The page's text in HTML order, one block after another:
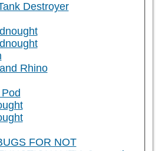
Destroyer
Rhino
FOR NOT